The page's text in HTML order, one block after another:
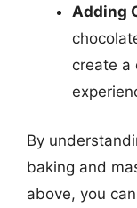
Adding
create a
By
baking and
above, you